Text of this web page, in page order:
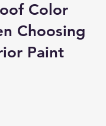
Color
Choosing
Paint